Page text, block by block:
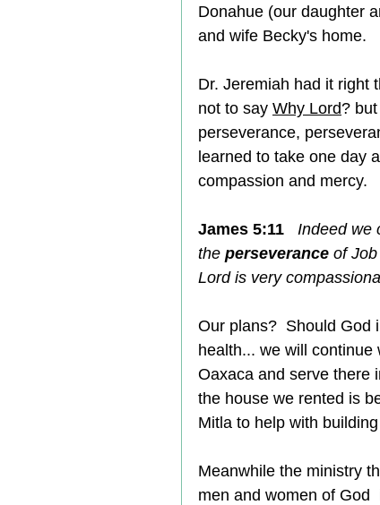
Donahue (our daughter
and wife Becky's home.
Dr. Jeremiah had it right
not to say Why Lord? but
perseverance,
learned to take one day
compassion and mercy.
James 5:11
Indeed we
the perseverance of
Lord is very
Our plans?  Should God
health... we will
Oaxaca and serve there
the house we rented is
Mitla to help with
Meanwhile the ministry
men and women of God